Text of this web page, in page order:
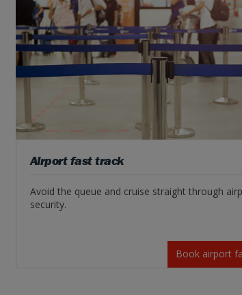
Airport fast track
Avoid the queue and cruise straight through
security.
Book airport